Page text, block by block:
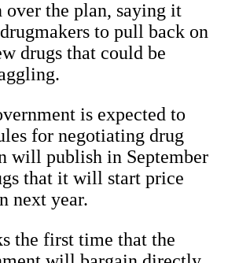
the plan, saying it
to pull back on
drugs that could be
is expected to
for negotiating drug
will publish in September
that it will start price
next year.
the first time that the